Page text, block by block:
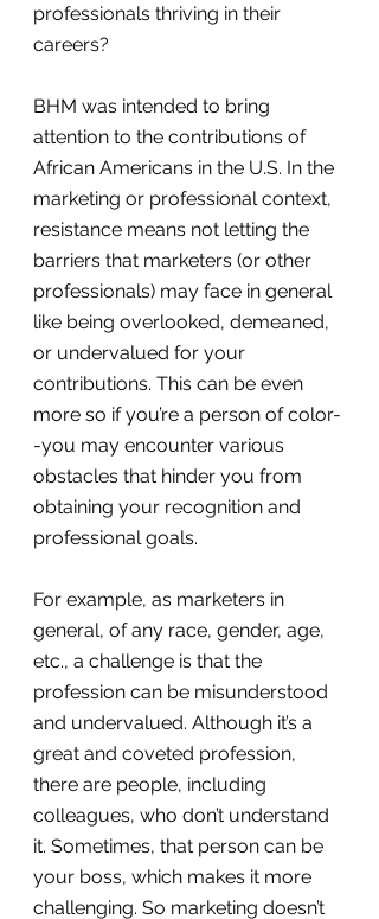
professionals thriving in their
careers?
BHM was intended to bring
attention to the contributions of
African Americans in the U.S. In the
marketing or professional context,
resistance means not letting the
barriers that marketers (or other
professionals) may face in general
like being overlooked, demeaned,
or undervalued for your
contributions. This can be even
more so if you’re a person of color-
-you may encounter various
obstacles that hinder you from
obtaining your recognition and
professional goals.
For example, as marketers in
general, of any race, gender, age,
etc., a challenge is that the
profession can be misunderstood
and undervalued. Although it’s a
great and coveted profession,
there are people, including
colleagues, who don’t understand
it. Sometimes, that person can be
your boss, which makes it more
challenging. So marketing doesn’t